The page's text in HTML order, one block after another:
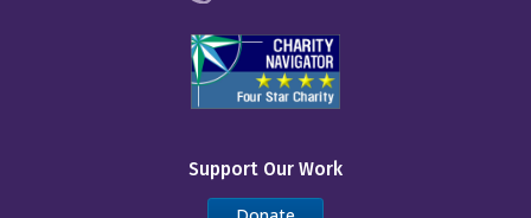
Support Our Work